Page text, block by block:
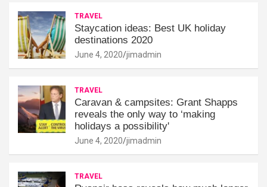
TRAVEL
Staycation ideas: Best UK holiday
destinations 2020
June 4, 2020 jimadmin
TRAVEL
Caravan & campsites: Grant Shapps
reveals the only way to ‘making
holidays a possibility'
June 4, 2020 jimadmin
TRAVEL